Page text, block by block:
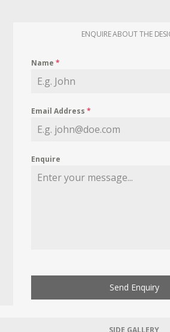
ENQUIRE ABOUT THE
Name*
Email Address*
Enquire
Send Enquiry
SIDE GALLERY